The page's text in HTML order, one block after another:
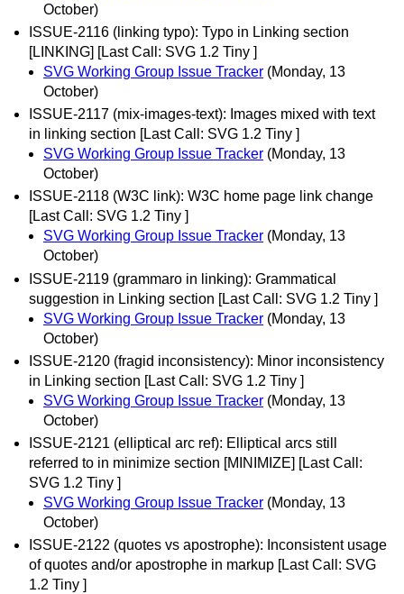
October)
ISSUE-2116 (linking typo): Typo in Linking section
[LINKING] [Last Call: SVG 1.2 Tiny ]
SVG Working Group Issue Tracker (Monday, 13
October)
ISSUE-2117 (mix-images-text): Images mixed with text
in linking section [Last Call: SVG 1.2 Tiny ]
SVG Working Group Issue Tracker (Monday, 13
October)
ISSUE-2118 (W3C link): W3C home page link change
[Last Call: SVG 1.2 Tiny ]
SVG Working Group Issue Tracker (Monday, 13
October)
ISSUE-2119 (grammaro in linking): Grammatical
suggestion in Linking section [Last Call: SVG 1.2 Tiny ]
SVG Working Group Issue Tracker (Monday, 13
October)
ISSUE-2120 (fragid inconsistency): Minor inconsistency
in Linking section [Last Call: SVG 1.2 Tiny ]
SVG Working Group Issue Tracker (Monday, 13
October)
ISSUE-2121 (elliptical arc ref): Elliptical arcs still
referred to in minimize section [MINIMIZE] [Last Call:
SVG 1.2 Tiny ]
SVG Working Group Issue Tracker (Monday, 13
October)
ISSUE-2122 (quotes vs apostrophe): Inconsistent usage
of quotes and/or apostrophe in markup [Last Call: SVG
1.2 Tiny ]